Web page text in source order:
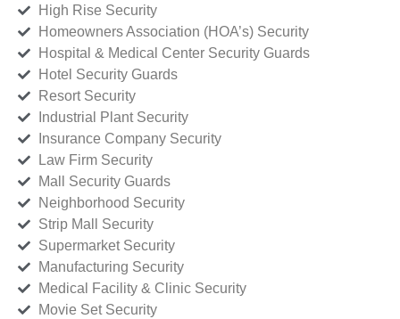
High Rise Security
Homeowners Association (HOA’s) Security
Hospital & Medical Center Security Guards
Hotel Security Guards
Resort Security
Industrial Plant Security
Insurance Company Security
Law Firm Security
Mall Security Guards
Neighborhood Security
Strip Mall Security
Supermarket Security
Manufacturing Security
Medical Facility & Clinic Security
Movie Set Security